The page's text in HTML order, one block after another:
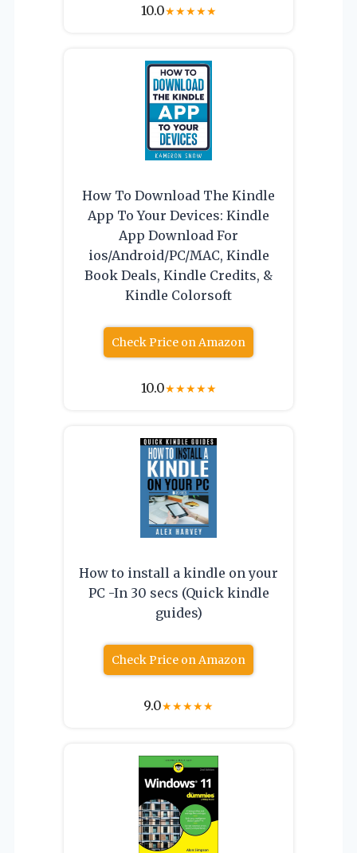
10.0★★★★★
How To Download The Kindle
App To Your Devices: Kindle
App Download For
ios/Android/PC/MAC, Kindle
Book Deals, Kindle Credits, &
Kindle Colorsoft
Check Price on Amazon
10.0★★★★★
How to install a kindle on your
PC -In 30 secs (Quick kindle
guides)
Check Price on Amazon
9.0★★★★★